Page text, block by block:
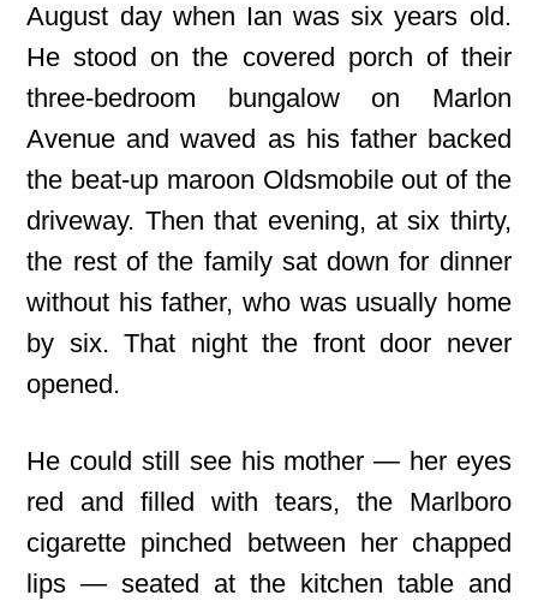
August day when Ian was six years old.
He stood on the covered porch of their
three-bedroom bungalow on Marlon
Avenue and waved as his father backed
the beat-up maroon Oldsmobile out of the
driveway. Then that evening, at six thirty,
the rest of the family sat down for dinner
without his father, who was usually home
by six. That night the front door never
opened.
He could still see his mother — her eyes
red and filled with tears, the Marlboro
cigarette pinched between her chapped
lips — seated at the kitchen table and